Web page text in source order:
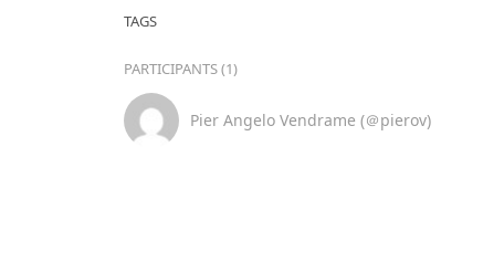
TAGS
PARTICIPANTS (1)
Pier Angelo Vendrame (＠pierov)